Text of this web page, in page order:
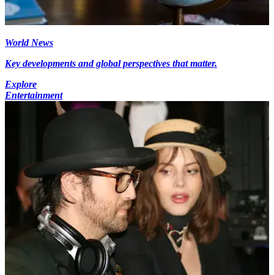
World News
Key developments and global perspectives that matter.
Explore
Entertainment